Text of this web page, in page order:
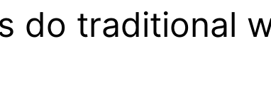
do traditional